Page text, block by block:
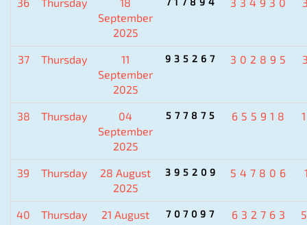
September
2025
37 Thursday
11
September
2025
935267 302895
38 Thursday
04
September
2025
577875 655918
39 Thursday
28 August
2025
395209 547806
40 Thursday
21 August
707097 632763